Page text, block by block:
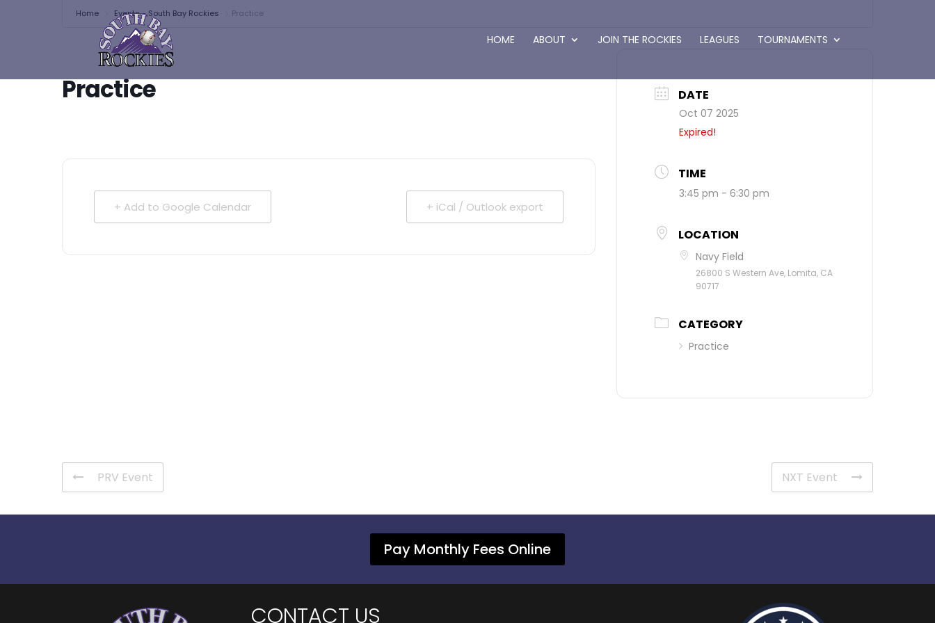
HOME ABOUT JOIN THE ROCKIES LEAGUES TOURNAMENTS
Home Events - South Bay Rockies Practice
Practice
+ Add to Google Calendar + iCal / Outlook export
DATE
Oct 07 2025
Expired!
TIME
3:45 pm - 6:30 pm
LOCATION
Navy Field
26800 S Western Ave, Lomita, CA
90717
CATEGORY
Practice
PRV Event NXT Event
Pay Monthly Fees Online
CONTACT US